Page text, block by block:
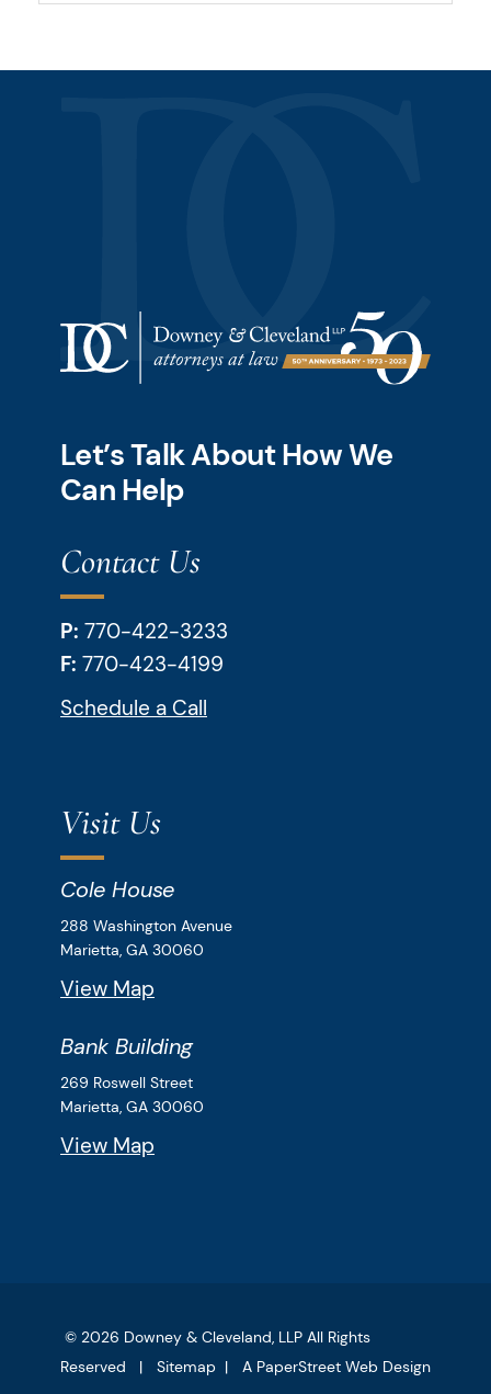
Let’s Talk About How We
Can Help
Contact Us
P: 770-422-3233
F: 770-423-4199
Schedule a Call
Visit Us
Cole House
Downey & Cleveland, LLP
288 Washington Avenue
Marietta, GA 30060
View Map
Bank Building
Downey & Cleveland, LLP
269 Roswell Street
Marietta, GA 30060
View Map
© 2026 Downey & Cleveland, LLP All Rights
Reserved
Sitemap A PaperStreet Web Design